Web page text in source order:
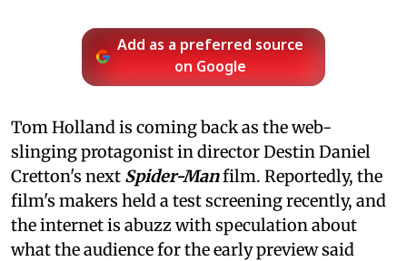
Add as a preferred source
on Google
Tom Holland is coming back as the web-
slinging protagonist in director Destin Daniel
Cretton's next Spider-Manfilm. Reportedly, the
film's makers held a test screening recently, and
the internet is abuzz with speculation about
what the audience for the early preview said